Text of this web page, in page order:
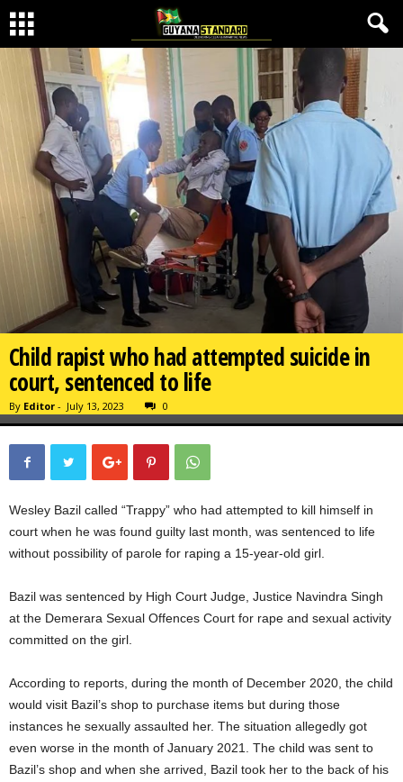
Child rapist who had attempted suicide in
court, sentenced to life
By Editor - July 13, 2023 0
Wesley Bazil called “Trappy” who had attempted to kill himself in
court when he was found guilty last month, was sentenced to life
without possibility of parole for raping a 15-year-old girl.
Bazil was sentenced by High Court Judge, Justice Navindra Singh
at the Demerara Sexual Offences Court for rape and sexual activity
committed on the girl.
According to reports, during the month of December 2020, the child
would visit Bazil’s shop to purchase items but during those
instances he sexually assaulted her. The situation allegedly got
even worse in the month of January 2021. The child was sent to
Bazil’s shop and when she arrived, Bazil took her to the back of his